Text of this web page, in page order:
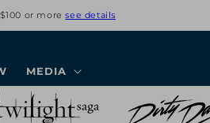
or moresee details
MEDIA